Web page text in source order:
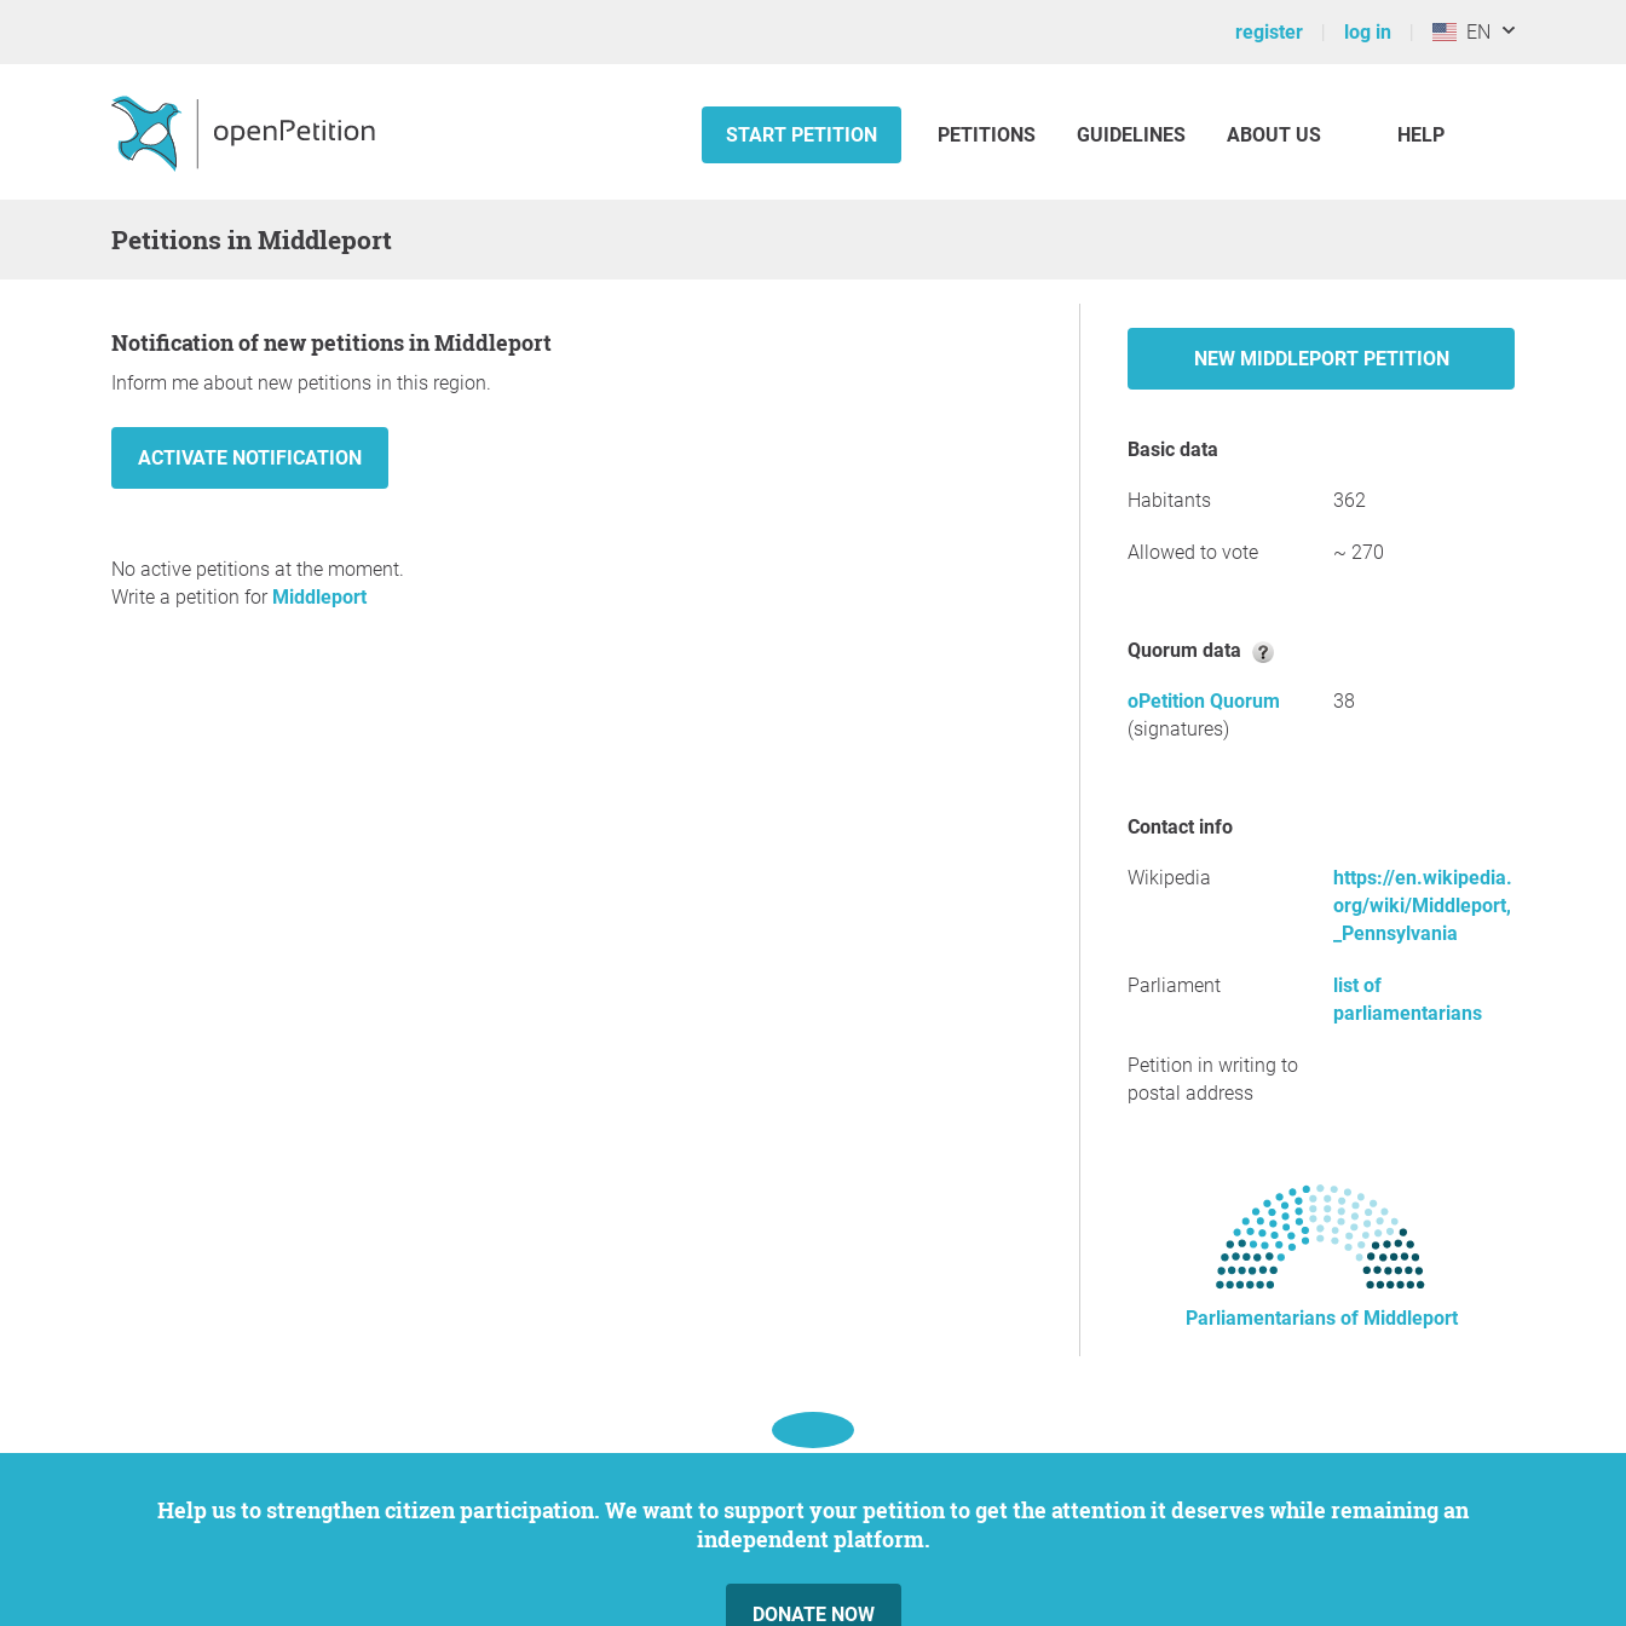
register log in EN
START PETITION PETITIONS GUIDELINES ABOUT US HELP
Petitions in Middleport
Notification of new petitions in Middleport
Inform me about new petitions in this region.
No active petitions at the moment.
Write a petition for Middleport
NEW MIDDLEPORT PETITION
Basic data
Habitants 362
Allowed to vote ~ 270
Quorum data
oPetition Quorum
(signatures)
38
Contact info
Wikipedia
https://en.wikipedia.
org/wiki/Middleport,
_Pennsylvania
Parliament
list of
parliamentarians
Petition in writing to
postal address
Parliamentarians of Middleport
Help us to strengthen citizen participation. We want to support your petition to get the attention it deserves while remaining an
independent platform.
DONATE NOW